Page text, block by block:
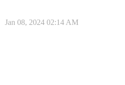
Jan 08, 2024 02:14 AM